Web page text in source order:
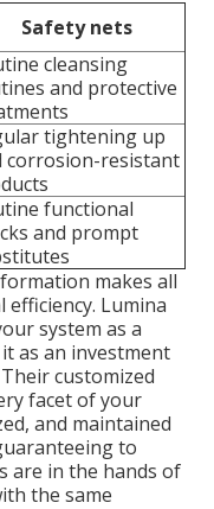
Safety nets
cleansing
and protective
tightening up
corrosion-resistant
functional
and prompt
makes all
Lumina
system as a
as an investment
customized
facet of your
and maintained
to
are in the hands of
the same